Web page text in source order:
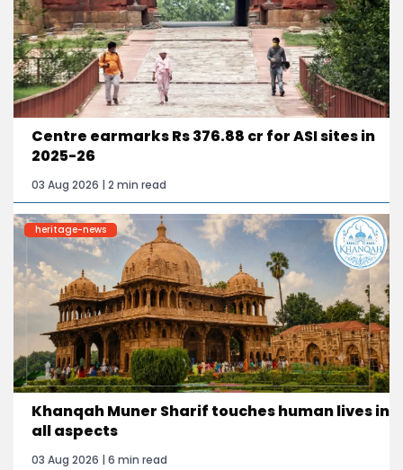
Centre earmarks Rs 376.88 cr for ASI sites in
2025-26
03 Aug 2026 | 2 min read
heritage-news
Khanqah Muner Sharif touches human lives in
all aspects
03 Aug 2026 | 6 min read